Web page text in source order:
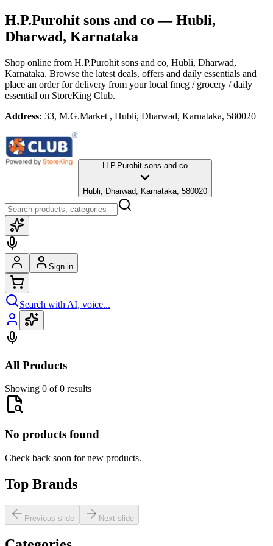
H.P.Purohit sons and co — Hubli,
Dharwad, Karnataka
Shop online from H.P.Purohit sons and co, Hubli, Dharwad,
Karnataka. Browse the latest deals, offers and daily essentials and
place an order for delivery from your local fmcg / grocery / daily
essential on StoreKing Club.
Address: 33, M.G.Market , Hubli, Dharwad, Karnataka, 580020
H.P.Purohit sons and co
Hubli, Dharwad, Karnataka, 580020
Sign in
Search with AI, voice...
All Products
Showing 0 of 0 results
No products found
Check back soon for new products.
Top Brands
Previous slide Next slide